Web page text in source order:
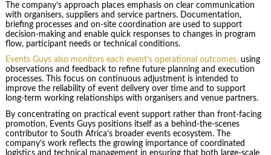
The company’s approach places emphasis on clear communication
with organisers, suppliers and service partners. Documentation,
briefing processes and on-site coordination are used to support
decision-making and enable quick responses to changes in program
flow, participant needs or technical conditions.
Events Guys also monitors each event’s operational outcomes,using
observations and feedback to refine future planning and execution
processes. This focus on continuous adjustment is intended to
improve the reliability of event delivery over time and to support
long-term working relationships with organisers and venue partners.
By concentrating on practical event support rather than front-facing
promotion, Events Guys positions itself as a behind-the-scenes
contributor to South Africa’s broader events ecosystem. The
company’s work reflects the growing importance of coordinated
logistics and technical management in ensuring that both large-scale